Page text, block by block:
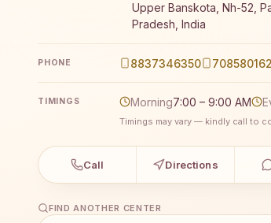
Upper Banskota, Nh-52,
Pradesh, India
PHONE 8837346350
TIMINGS Morning7:00 – 9:00 AM
Timings may vary — kindly call to
Call Directions
FIND ANOTHER CENTER